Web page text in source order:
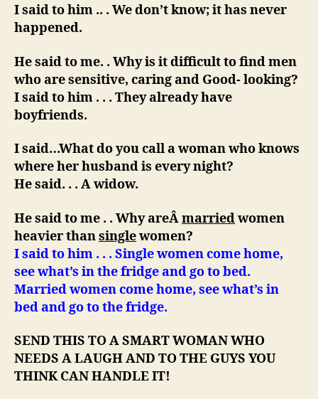
I said to him .. . We don’t know; it has never
happened.
He said to me. . Why is it difficult to find men
who are sensitive, caring and Good- looking?
I said to him . . . They already have
boyfriends.
I said…What do you call a woman who knows
where her husband is every night?
He said. . . A widow.
He said to me . . Why areÂmarriedwomen
heavier thansinglewomen?
I said to him . . . Single women come home,
see what’s in the fridge and go to bed.
Married women come home, see what’s in
bed and go to the fridge.
SEND THIS TO A SMART WOMAN WHO
NEEDS A LAUGH AND TO THE GUYS YOU
THINK CAN HANDLE IT!